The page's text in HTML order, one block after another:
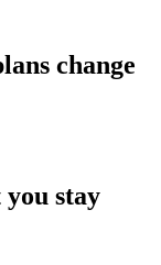
change
stay